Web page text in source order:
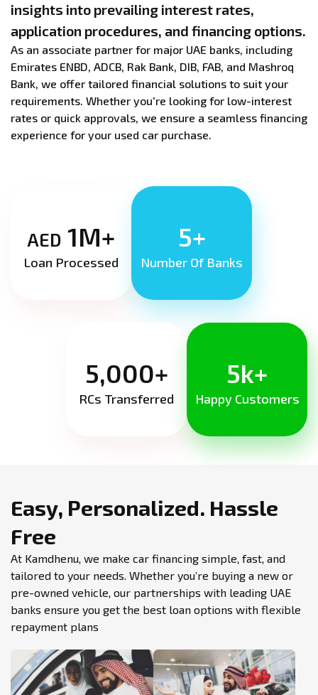
insights into prevailing interest rates,
application procedures, and financing options.
As an associate partner for major UAE banks, including
Emirates ENBD, ADCB, Rak Bank, DIB, FAB, and Mashroq
Bank, we offer tailored financial solutions to suit your
requirements. Whether you're looking for low-interest
rates or quick approvals, we ensure a seamless financing
experience for your used car purchase.
AED 1M+
Loan Processed
5+
Number Of Banks
5,000+
RCs Transferred
5k+
Happy Customers
Easy, Personalized. Hassle
Free
At Kamdhenu, we make car financing simple, fast, and
tailored to your needs. Whether you’re buying a new or
pre-owned vehicle, our partnerships with leading UAE
banks ensure you get the best loan options with flexible
repayment plans